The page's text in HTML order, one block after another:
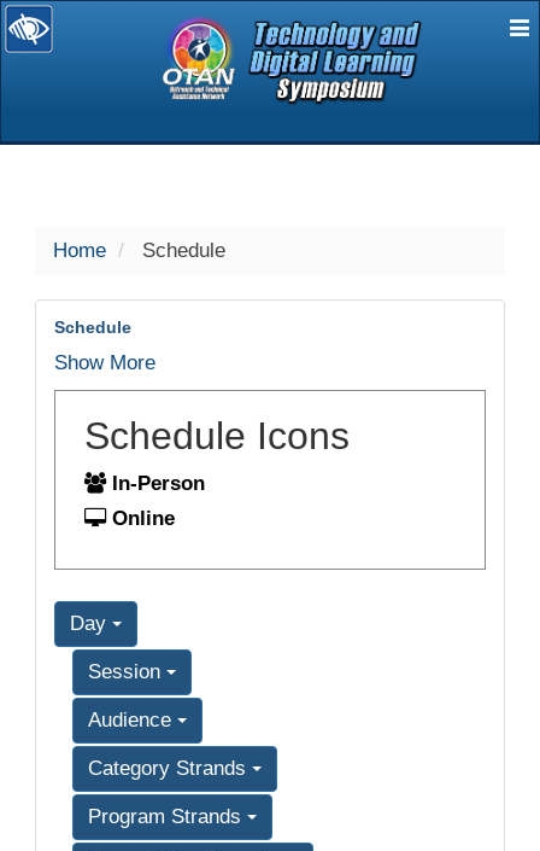
selected
Home Schedule
Schedule
Show More
Schedule Icons
In-Person
Online
Day
Session
Audience
Category Strands
Program Strands